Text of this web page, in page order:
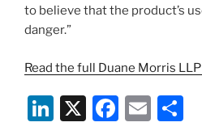
to believe that the product’s
danger.”
Read the full Duane Morris LLP
Li X
F
E